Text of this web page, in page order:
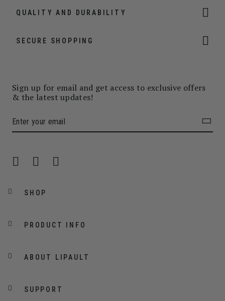
QUALITY AND DURABILITY
SECURE SHOPPING
Sign up for email and get access to exclusive offers
& the latest updates!
SHOP
PRODUCT INFO
ABOUT LIPAULT
SUPPORT